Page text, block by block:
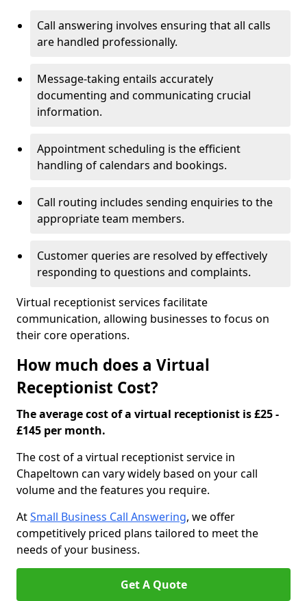
Call answering involves ensuring that all calls
are handled professionally.
Message-taking entails accurately
documenting and communicating crucial
information.
Appointment scheduling is the efficient
handling of calendars and bookings.
Call routing includes sending enquiries to the
appropriate team members.
Customer queries are resolved by effectively
responding to questions and complaints.
Virtual receptionist services facilitate
communication, allowing businesses to focus on
their core operations.
How much does a Virtual
Receptionist Cost?
The average cost of a virtual receptionist is £25 -
£145 per month.
The cost of a virtual receptionist service in
Chapeltown can vary widely based on your call
volume and the features you require.
AtSmall Business Call Answering, we offer
competitively priced plans tailored to meet the
needs of your business.
Get A Quote